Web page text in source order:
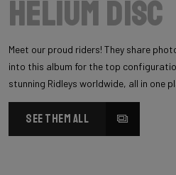
Helium Disc
Meet our proud riders! They share
into this album for the top
stunning Ridleys worldwide, all in one
SEE THEM ALL